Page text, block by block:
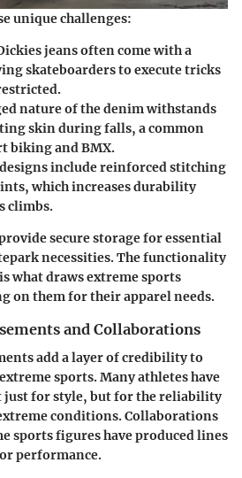
unique challenges:
jeans often come with a
skateboarders to execute tricks
nature of the denim withstands
skin during falls, a common
biking and BMX.
include reinforced stitching
which increases durability
climbs.
secure storage for essential
necessities. The functionality
what draws extreme sports
on them for their apparel needs.
and Collaborations
add a layer of credibility to
sports. Many athletes have
just for style, but for the reliability
conditions. Collaborations
sports figures have produced lines
performance.